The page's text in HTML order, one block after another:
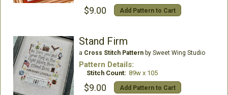
$9.00 Add Pattern to Cart
Stand Firm
a Cross Stitch Patternby Sweet Wing Studio
Pattern Details:
Stitch Count: 89w x 105
$9.00 Add Pattern to Cart